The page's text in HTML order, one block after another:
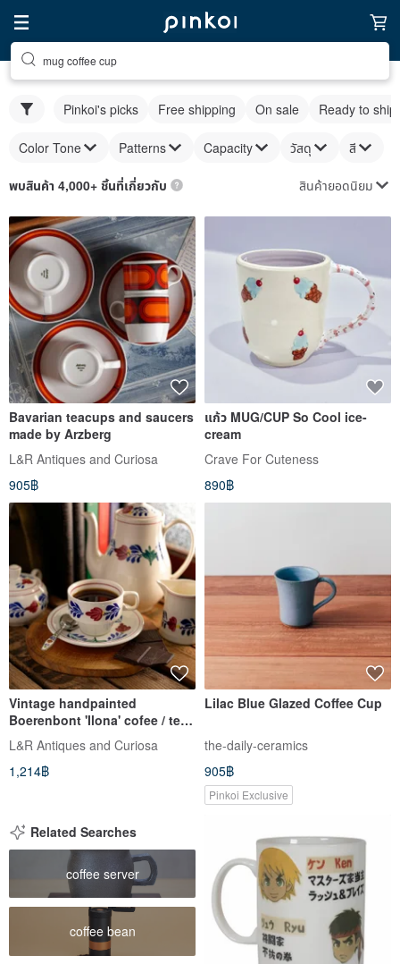
mug coffee cup
Pinkoi's picks Free shipping On sale Ready to ship
Color Tone Patterns Capacity วัสดุ สี
พบสินค้า 4,000+ ชิ้นที่เกี่ยวกับ สินค้ายอดนิยม
Bavarian teacups and saucers
made by Arzberg
L&R Antiques and Curiosa
905฿
แก้ว MUG/CUP So Cool ice-
cream
Crave For Cuteness
890฿
Vintage handpainted
Boerenbont 'Ilona' cofee / tea
set made by Boch
L&R Antiques and Curiosa
1,214฿
Lilac Blue Glazed Coffee Cup
the-daily-ceramics
905฿
Pinkoi Exclusive
Related Searches
coffee server
coffee bean